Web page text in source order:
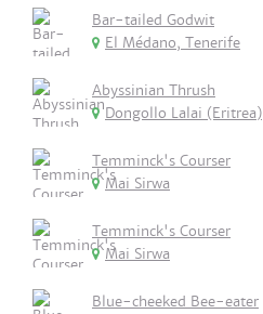
Bar-tailed Godwit
El Médano, Tenerife
Abyssinian Thrush
Dongollo Lalai (Eritrea)
Temminck's Courser
Mai Sirwa
Temminck's Courser
Mai Sirwa
Blue-cheeked Bee-eater